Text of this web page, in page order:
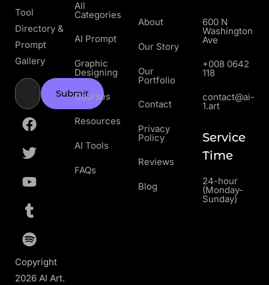
Tool
Directory &
Prompt
Gallery
Submit
Copyright
2026 AI Art.
All
Categories
AI Prompt
Graphic
Designing
Courses
Resources
AI Tools
FAQs
About
Our Story
Our
Portfolio
Contact
Privacy
Policy
Reviews
Blog
600 N
Washington
Ave
+008 0642
118
contact@ai-
1.art
Service
Time
24-hour
(Monday-
Sunday)